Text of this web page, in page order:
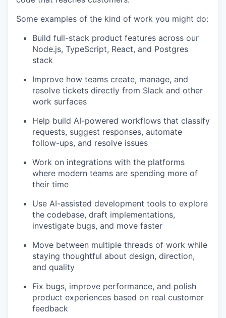
Some examples of the kind of work you might do:
Build full-stack product features across our
Node.js, TypeScript, React, and Postgres
stack
Improve how teams create, manage, and
resolve tickets directly from Slack and other
work surfaces
Help build AI-powered workflows that classify
requests, suggest responses, automate
follow-ups, and resolve issues
Work on integrations with the platforms
where modern teams are spending more of
their time
Use AI-assisted development tools to explore
the codebase, draft implementations,
investigate bugs, and move faster
Move between multiple threads of work while
staying thoughtful about design, direction,
and quality
Fix bugs, improve performance, and polish
product experiences based on real customer
feedback